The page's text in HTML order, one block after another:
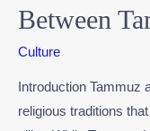
Between
Culture
Introduction Tammuz
religious traditions